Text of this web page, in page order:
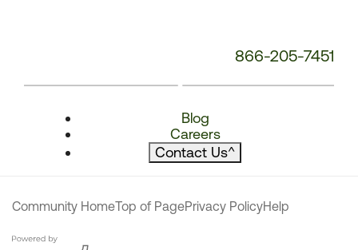
866-205-7451
Blog
Careers
Contact Us^
Community HomeTop of PagePrivacy PolicyHelp